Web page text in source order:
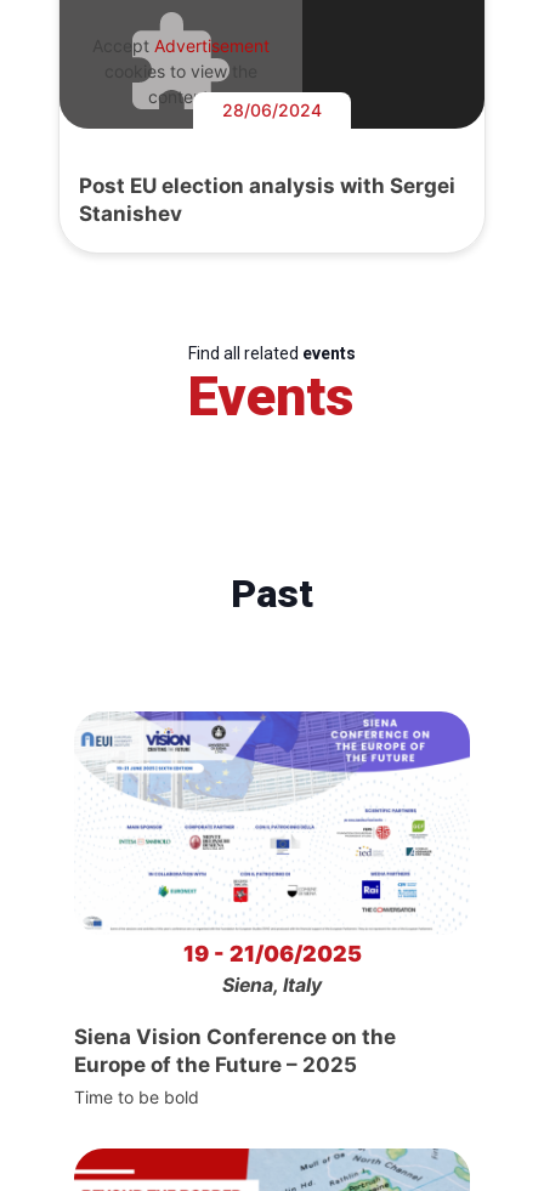
Accept Advertisement
cookies to view the
content.
28/06/2024
Post EU election analysis with Sergei
Stanishev
Find all related events
Events
Past
19 - 21/06/2025
Siena, Italy
Siena Vision Conference on the
Europe of the Future – 2025
Time to be bold